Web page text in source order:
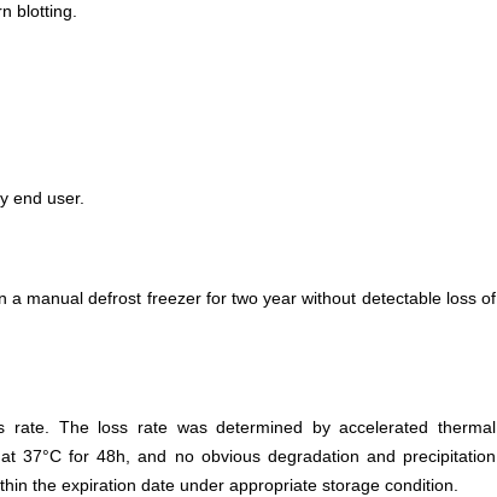
blotting.
end user.
a manual defrost freezer for two year without detectable loss of
The loss rate was determined by accelerated thermal
37°C for 48h, and no obvious degradation and precipitation
the expiration date under appropriate storage condition.